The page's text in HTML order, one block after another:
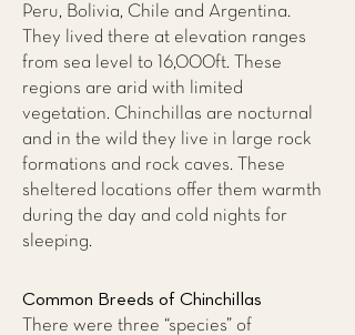
Peru, Bolivia, Chile and Argentina.
They lived there at elevation ranges
from sea level to 16,000ft. These
regions are arid with limited
vegetation. Chinchillas are nocturnal
and in the wild they live in large rock
formations and rock caves. These
sheltered locations offer them warmth
during the day and cold nights for
sleeping.
Common Breeds of Chinchillas
There were three “species” of